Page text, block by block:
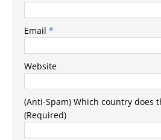
Email *
Website
(Anti-Spam) Which country does
(Required)